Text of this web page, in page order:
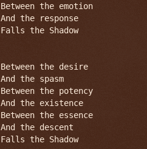
Between the emotion
And the response
Falls the Shadow
Between the desire
And the spasm
Between the potency
And the existence
Between the essence
And the descent
Falls the Shadow